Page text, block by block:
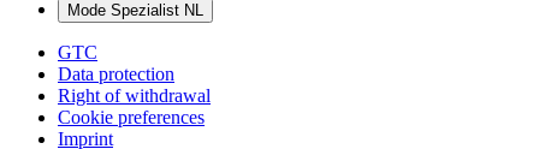
Mode Spezialist NL
GTC
Data protection
Right of withdrawal
Cookie preferences
Imprint